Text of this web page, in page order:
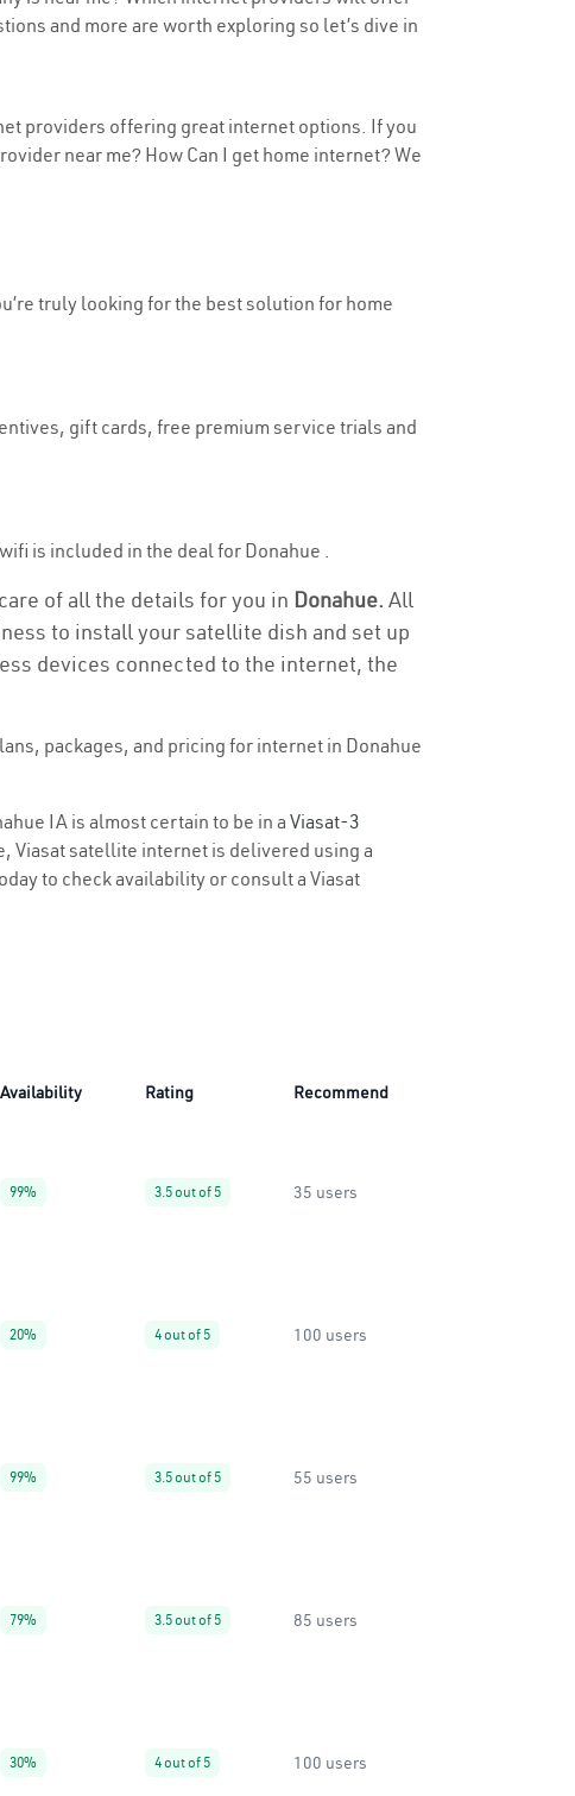
and more are worth exploring so let’s dive in
providers offering great internet options. If you
near me? How Can I get home internet? We
truly looking for the best solution for home
gift cards, free premium service trials and
is included in the deal for Donahue .
of all the details for you in Donahue. All
to install your satellite dish and set up
devices connected to the internet, the
packages, and pricing for internet in Donahue
IA is almost certain to be in aViasat-3
Viasat satellite internet is delivered using a
to check availability or consult a Viasat
Availability Rating Recommend
99% 3.5 out of 5 35 users
20% 4 out of 5 100 users
99% 3.5 out of 5 55 users
79% 3.5 out of 5 85 users
30% 4 out of 5 100 users